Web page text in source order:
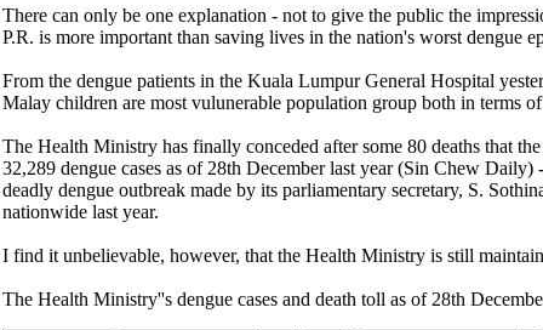
There can only be one explanation - not to give the public the
P.R. is more important than saving lives in the nation's worst dengue
From the dengue patients in the Kuala Lumpur General Hospital
Malay children are most vulunerable population group both in terms
The Health Ministry has finally conceded after some 80 deaths that
32,289 dengue cases as of 28th December last year (Sin Chew
deadly dengue outbreak made by its parliamentary secretary, S.
nationwide last year.
I find it unbelievable, however, that the Health Ministry is still
The Health Ministry''s dengue cases and death toll as of 28th